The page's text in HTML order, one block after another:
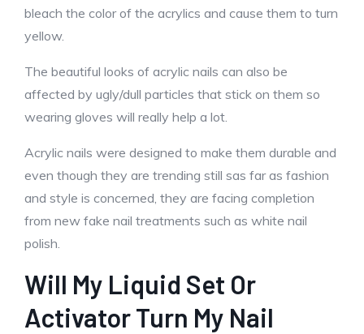
bleach the color of the acrylics and cause them to turn
yellow.
The beautiful looks of acrylic nails can also be
affected by ugly/dull particles that stick on them so
wearing gloves will really help a lot.
Acrylic nails were designed to make them durable and
even though they are trending still sas far as fashion
and style is concerned, they are facing completion
from new fake nail treatments such as white nail
polish.
Will My Liquid Set Or
Activator Turn My Nail